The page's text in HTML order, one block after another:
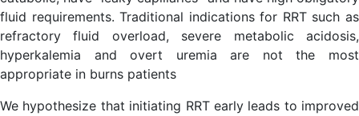
fluid requirements. Traditional indications for RRT such as
refractory fluid overload, severe metabolic acidosis,
hyperkalemia and overt uremia are not the most
appropriate in burns patients
We hypothesize that initiating RRT early leads to improved